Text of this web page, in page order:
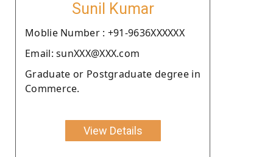
Sunil Kumar
Moblie Number : +91-9636XXXXXX
Email: sunXXX@XXX.com
Graduate or Postgraduate degree in
Commerce.
View Details